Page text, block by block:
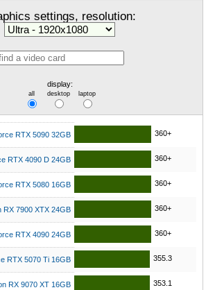
settings, resolution:
display:
all desktop laptop
RTX 5090 32GB 360+
RTX 4090 D 24GB 360+
RTX 5080 16GB 360+
RX 7900 XTX 24GB 360+
RTX 4090 24GB 360+
RTX 5070 Ti 16GB 355.3
RX 9070 XT 16GB 353.1